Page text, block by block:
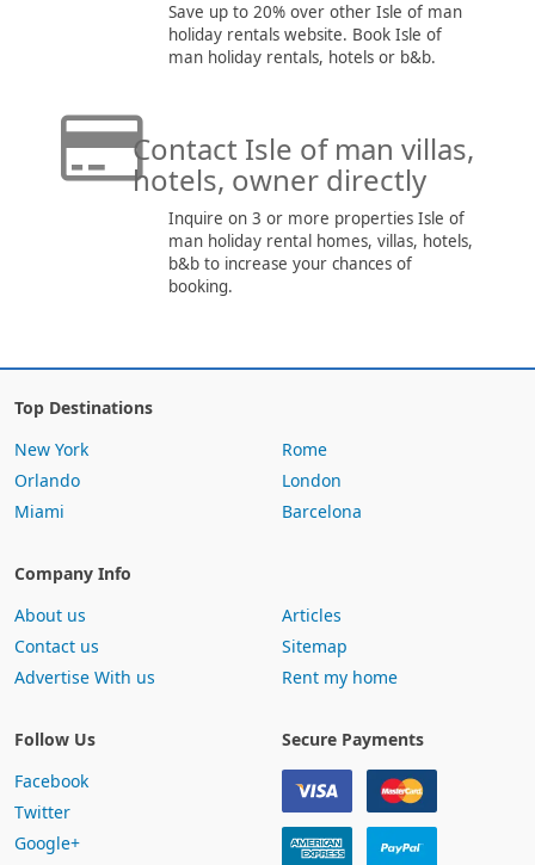
Save up to 20% over other Isle of man
holiday rentals website. Book Isle of
man holiday rentals, hotels or b&b.
Contact Isle of man villas,
hotels, owner directly
Inquire on 3 or more properties Isle of
man holiday rental homes, villas, hotels,
b&b to increase your chances of
booking.
Top Destinations
New York
Orlando
Miami
Rome
London
Barcelona
Company Info
About us
Contact us
Advertise With us
Articles
Sitemap
Rent my home
Follow Us
Facebook
Twitter
Google+
Secure Payments